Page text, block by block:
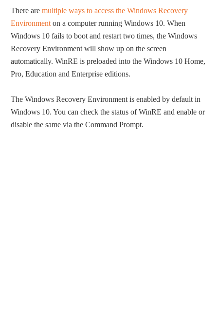
There aremultiple ways to access the Windows Recovery
Environment on a computer running Windows 10. When
Windows 10 fails to boot and restart two times, the Windows
Recovery Environment will show up on the screen
automatically. WinRE is preloaded into the Windows 10 Home,
Pro, Education and Enterprise editions.
The Windows Recovery Environment is enabled by default in
Windows 10. You can check the status of WinRE and enable or
disable the same via the Command Prompt.